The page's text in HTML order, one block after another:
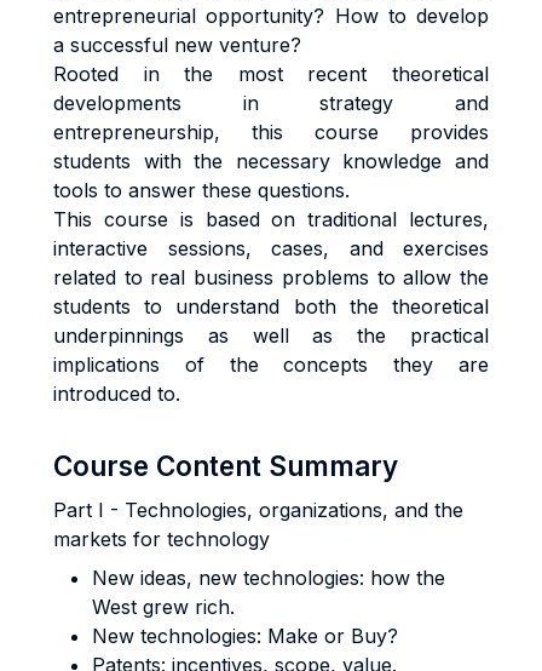
entrepreneurial opportunity? How to develop
a successful new venture?
Rooted in the most recent theoretical
developments in strategy and
entrepreneurship, this course provides
students with the necessary knowledge and
tools to answer these questions.
This course is based on traditional lectures,
interactive sessions, cases, and exercises
related to real business problems to allow the
students to understand both the theoretical
underpinnings as well as the practical
implications of the concepts they are
introduced to.
Course Content Summary
Part I - Technologies, organizations, and the
markets for technology
New ideas, new technologies: how the
West grew rich.
New technologies: Make or Buy?
Patents: incentives, scope, value.